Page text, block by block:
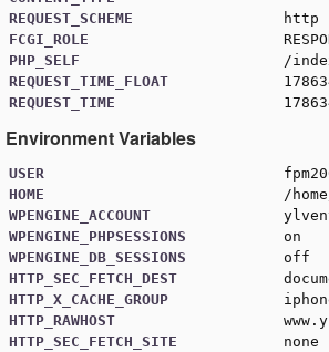
REQUEST_SCHEME
http
FCGI_ROLE
PHP_SELF
/
REQUEST_TIME_FLOAT
REQUEST_TIME
Environment Variables
USER
HOME
/
WPENGINE_ACCOUNT
WPENGINE_PHPSESSIONS
on
WPENGINE_DB_SESSIONS
off
HTTP_SEC_FETCH_DEST
HTTP_X_CACHE_GROUP
HTTP_RAWHOST
HTTP_SEC_FETCH_SITE
none